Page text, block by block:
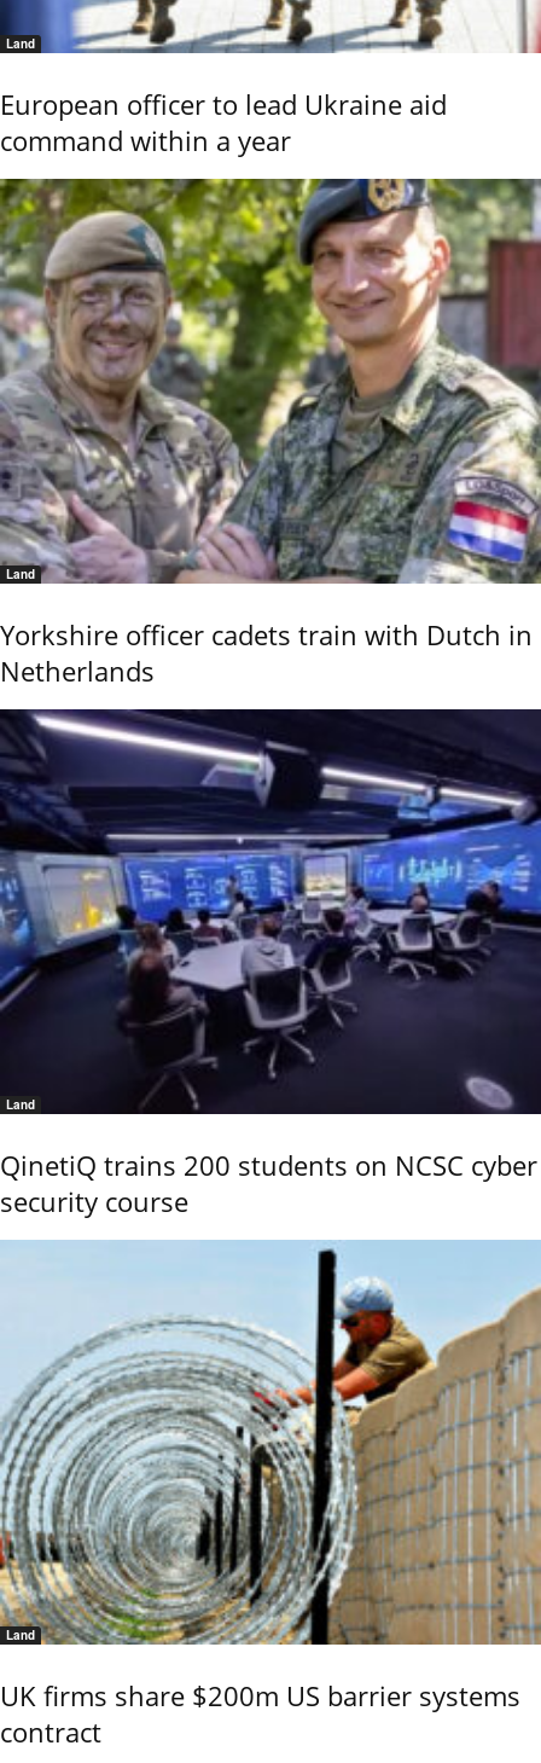
Land
European officer to lead Ukraine aid
command within a year
Land
Yorkshire officer cadets train with Dutch in
Netherlands
Land
QinetiQ trains 200 students on NCSC cyber
security course
Land
UK firms share $200m US barrier systems
contract